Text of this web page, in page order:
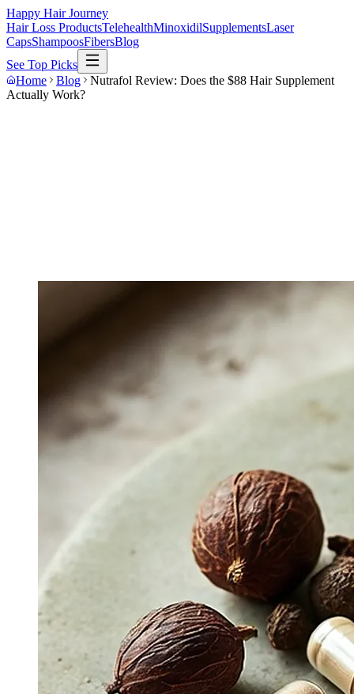
Happy Hair Journey
Hair Loss ProductsTelehealthMinoxidilSupplementsLaser
CapsShampoosFibersBlog
See Top Picks
Home
Blog
Nutrafol Review: Does the $88 Hair Supplement
Actually Work?